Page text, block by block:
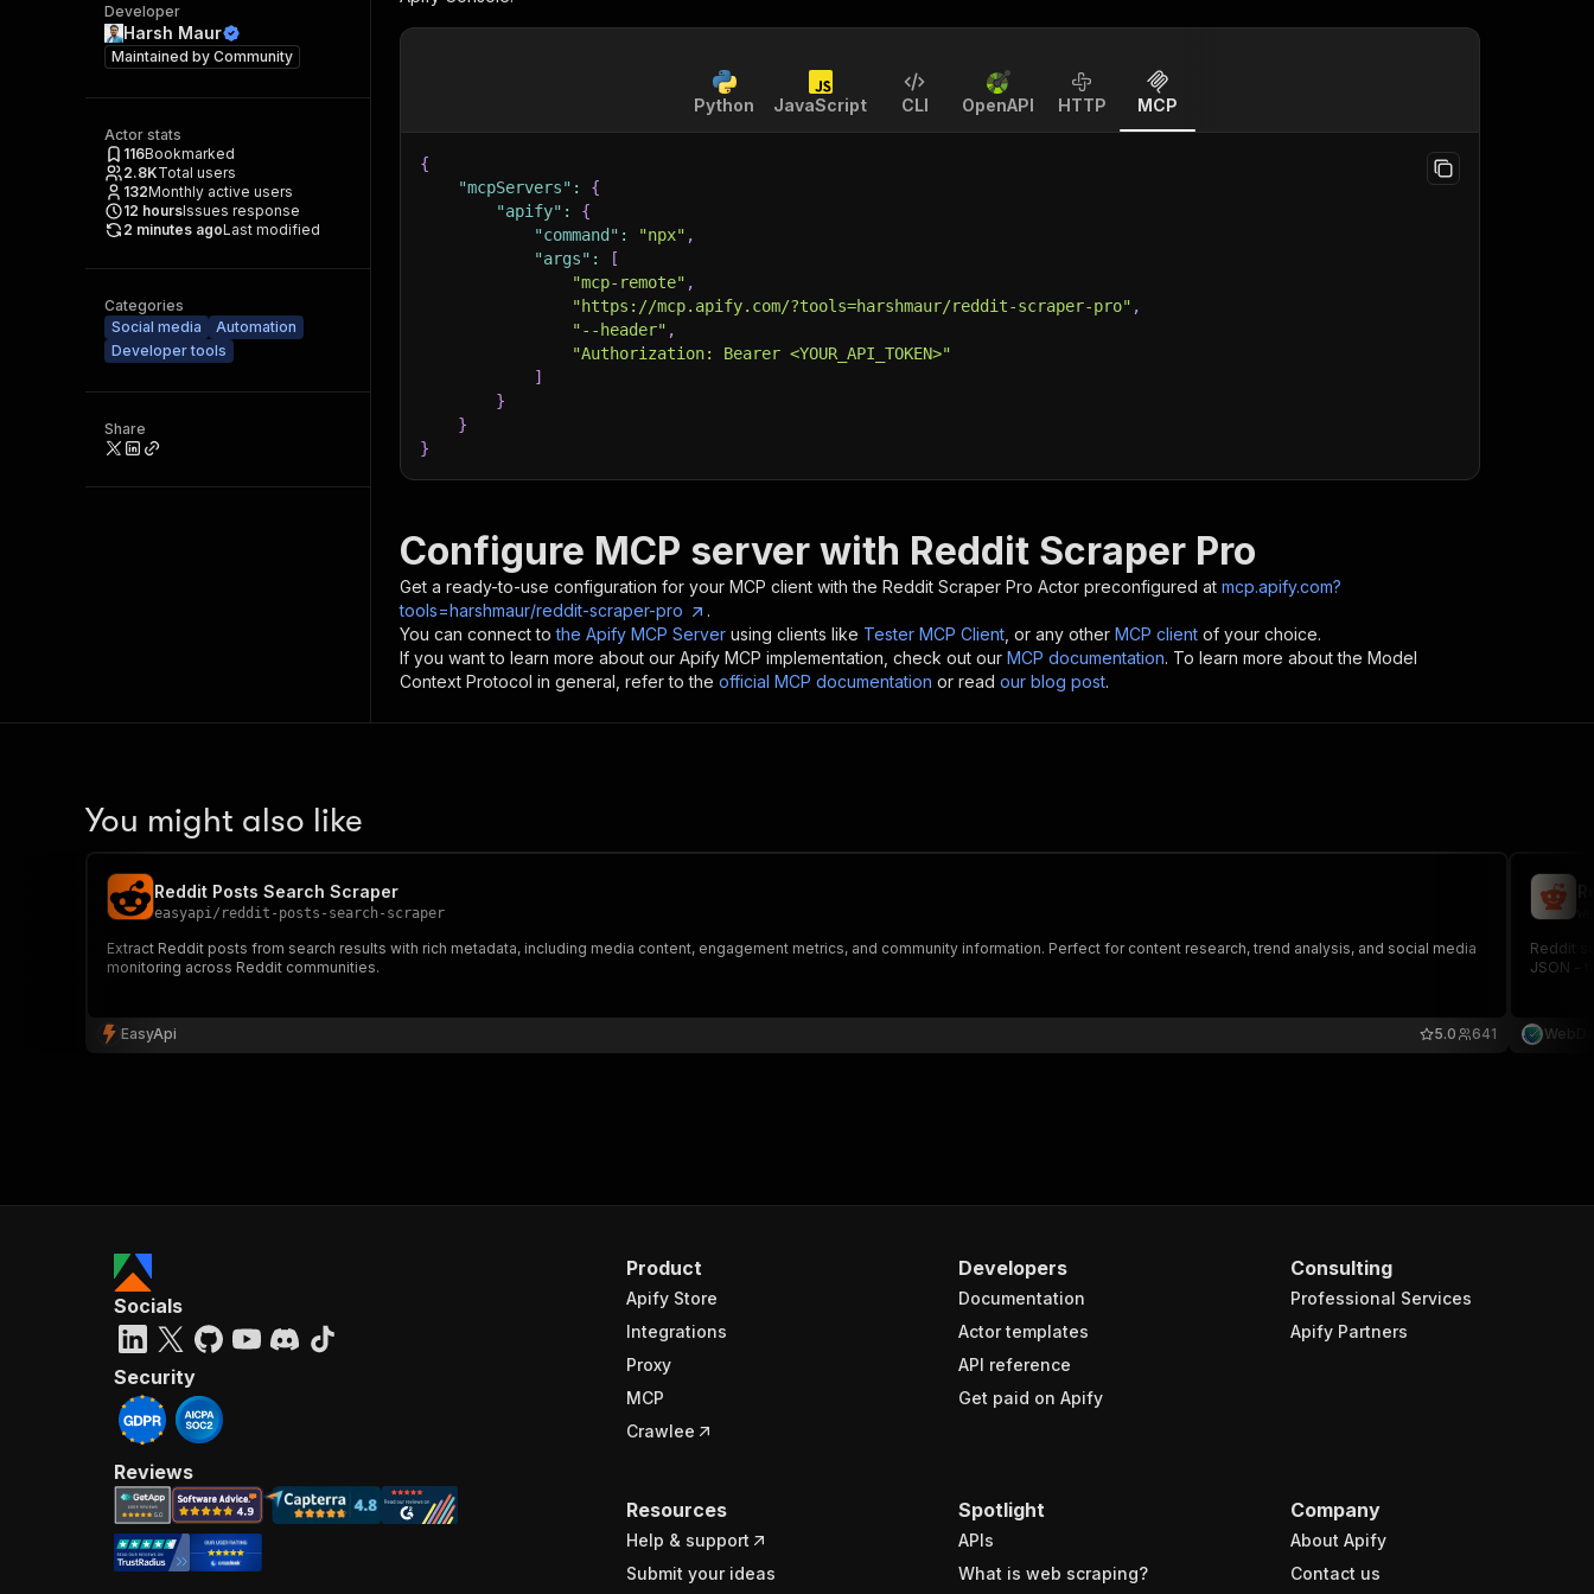
Developer
Harsh Maur
Maintained by Community
Actor stats
116Bookmarked
2.8KTotal users
132Monthly active users
12 hoursIssues response
2 minutes agoLast modified
Categories
Social media
Automation
Developer tools
Share
Python JavaScript CLI OpenAPI HTTP MCP
{
"mcpServers" :
{
"apify" :
{
"command" : "npx" ,
"args" :
[
"mcp-remote" ,
"https://mcp.apify.com/?tools=harshmaur/reddit-scraper-pro" ,
"--header" ,
"Authorization: Bearer <YOUR_API_TOKEN>"
]
}
}
}
Configure MCP server with Reddit Scraper Pro
Get a ready-to-use configuration for your MCP client with the Reddit Scraper Pro Actor preconfigured at mcp.apify.com?
tools=harshmaur/reddit-scraper-pro
.
You can connect to the Apify MCP Server using clients like Tester MCP Client , or any other MCP client of your choice.
If you want to learn more about our Apify MCP implementation, check out our MCP documentation. To learn more about the Model
Context Protocol in general, refer to the official MCP documentation or read our blog post.
You might also like
Reddit Posts Search Scraper
easyapi/ reddit-posts-search-scraper
Extract Reddit posts from search results with rich metadata, including media content, engagement metrics, and community information. Perfect for content research, trend analysis, and social media
monitoring across Reddit communities.
EasyApi 641
5.0
Reddit
JSON -
Product
Apify Store
Integrations
Proxy
MCP
Crawlee
Developers
Documentation
Actor templates
API reference
Get paid on Apify
Consulting
Professional Services
Apify Partners
Resources
Help & support
Submit your ideas
Spotlight
APIs
What is web scraping?
Company
About Apify
Contact us
Socials
Security
Reviews